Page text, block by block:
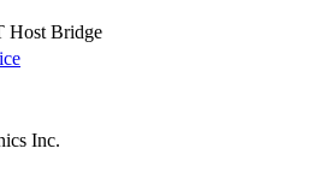
Host Bridge
Inc.